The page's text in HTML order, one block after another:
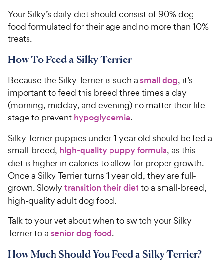
r
s
e
Your Silky’s daily diet should consist of 90% dog
food formulated for their age and no more than 10%
treats.
How To Feed a Silky Terrier
Because the Silky Terrier is such a small dog, it’s
important to feed this breed three times a day
(morning, midday, and evening) no matter their life
stage to prevent hypoglycemia.
Silky Terrier puppies under 1 year old should be fed a
small-breed, high-quality puppy formula, as this
diet is higher in calories to allow for proper growth.
Once a Silky Terrier turns 1 year old, they are full-
grown. Slowly transition their diet to a small-breed,
high-quality adult dog food.
Talk to your vet about when to switch your Silky
Terrier to a senior dog food.
How Much Should You Feed a Silky Terrier?